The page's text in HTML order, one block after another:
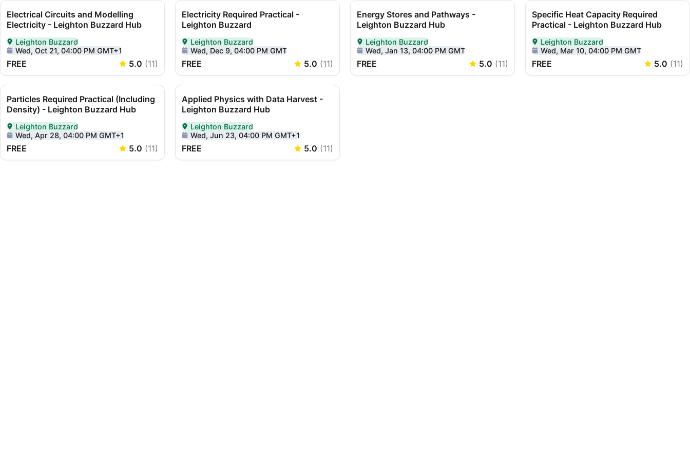
Electrical Circuits and Modelling
Electricity - Leighton Buzzard Hub
Delivered In-Person in Leighton Buzzard
Leighton Buzzard
Wed, Oct 21, 04:00 PM GMT+1
FREE 5.0 (11)
Electricity Required Practical -
Leighton Buzzard
Delivered In-Person in Leighton Buzzard
Leighton Buzzard
Wed, Dec 9, 04:00 PM GMT
FREE 5.0 (11)
Energy Stores and Pathways -
Leighton Buzzard Hub
Delivered In-Person in Leighton Buzzard
Leighton Buzzard
Wed, Jan 13, 04:00 PM GMT
FREE 5.0 (11)
Specific Heat Capacity Required
Practical - Leighton Buzzard Hub
Delivered In-Person in Leighton Buzzard
Leighton Buzzard
Wed, Mar 10, 04:00 PM GMT
FREE 5.0 (11)
Particles Required Practical (Including
Density) - Leighton Buzzard Hub
Delivered In-Person in Leighton Buzzard
Leighton Buzzard
Wed, Apr 28, 04:00 PM GMT+1
FREE 5.0 (11)
Applied Physics with Data Harvest -
Leighton Buzzard Hub
Delivered In-Person in Leighton Buzzard
Leighton Buzzard
Wed, Jun 23, 04:00 PM GMT+1
FREE 5.0 (11)